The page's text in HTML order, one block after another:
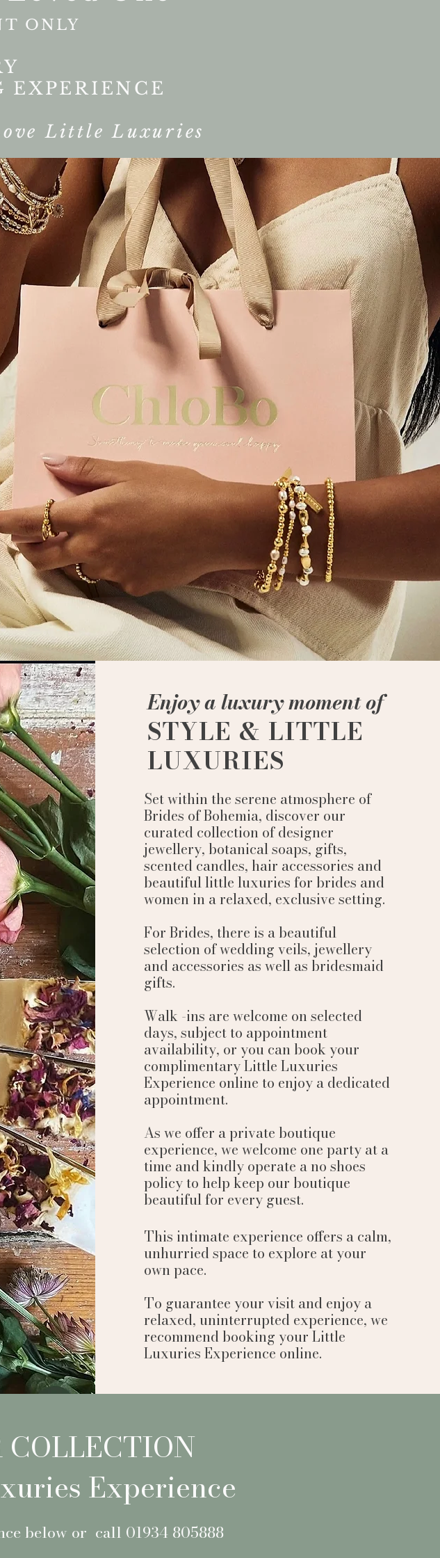
ONLY
EXPERIENCE
Little Luxuries
Enjoy a luxury moment of
STYLE & LITTLE
LUXURIES
Set within the serene atmosphere of
Brides of Bohemia, discover our
curated collection of designer
jewellery, botanical soaps, gifts,
scented candles, hair accessories and
beautiful little luxuries for brides and
women in a relaxed, exclusive setting.
For Brides, there is a beautiful
selection of wedding veils, jewellery
and accessories as well as bridesmaid
gifts.
Walk -ins are welcome on selected
days, subject to appointment
availability, or you can book your
complimentary Little Luxuries
Experience online to enjoy a dedicated
appointment.
As we offer a private boutique
experience, we welcome one party at a
time and kindly operate a no shoes
policy to help keep our boutique
beautiful for every guest.
This intimate experience offers a calm,
unhurried space to explore at your
own pace.
To guarantee your visit and enjoy a
relaxed, uninterrupted experience, we
recommend booking your Little
Luxuries Experience online.
COLLECTION
Experience
below or call 01934 805888